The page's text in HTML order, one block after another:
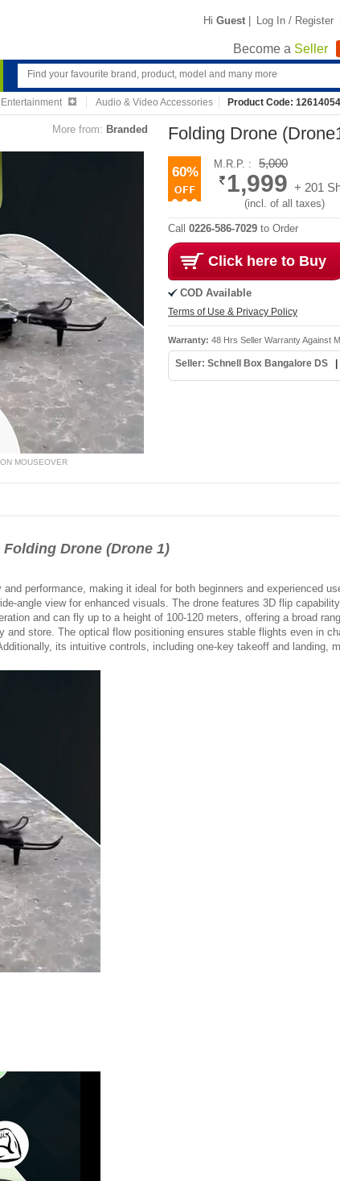
Hi Guest | Log In / Register
Become a Seller
Audio & Video Accessories Product Code: 12614054
More from: Branded
MOUSEOVER
Folding Drone
60%
M.R.P. : 5,000
1,999 + 201
(incl. of all taxes)
Call 0226-586-7029 to Order
Click here to Buy
COD Available
Terms of Use & Privacy Policy
Warranty: 48 Hrs Seller Warranty Against
Seller: Schnell Box Bangalore DS
Folding Drone (Drone 1)
performance, making it ideal for both beginners and experienced
angle view for enhanced visuals. The drone features 3D flip
and can fly up to a height of 100-120 meters, offering a broad
and store. The optical flow positioning ensures stable flights even in
its intuitive controls, including one-key takeoff and landing,